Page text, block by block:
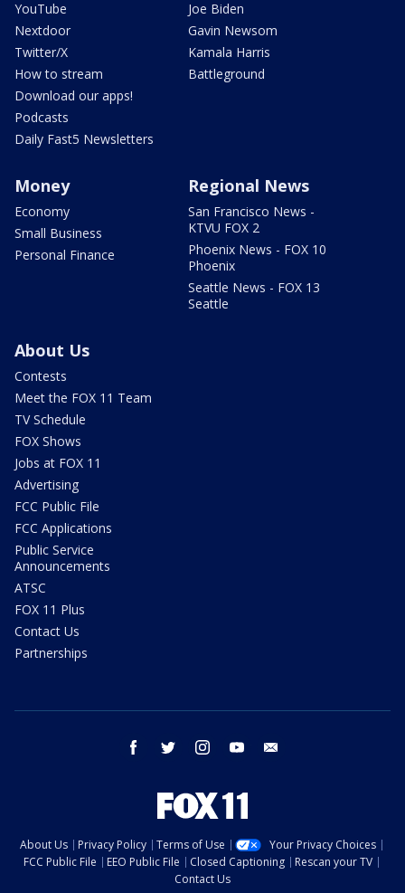
YouTube
Nextdoor
Twitter/X
How to stream
Download our apps!
Podcasts
Daily Fast5 Newsletters
Joe Biden
Gavin Newsom
Kamala Harris
Battleground
Money
Economy
Small Business
Personal Finance
Regional News
San Francisco News -
KTVU FOX 2
Phoenix News - FOX 10
Phoenix
Seattle News - FOX 13
Seattle
About Us
Contests
Meet the FOX 11 Team
TV Schedule
FOX Shows
Jobs at FOX 11
Advertising
FCC Public File
FCC Applications
Public Service
Announcements
ATSC
FOX 11 Plus
Contact Us
Partnerships
facebook twitter instagram youtube
About Us Privacy Policy Terms of Use
Your Privacy Choices
FCC Public File
EEO Public File Closed Captioning
Rescan your TV
Contact Us